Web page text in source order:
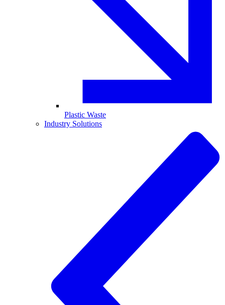
Plastic Waste
Industry Solutions